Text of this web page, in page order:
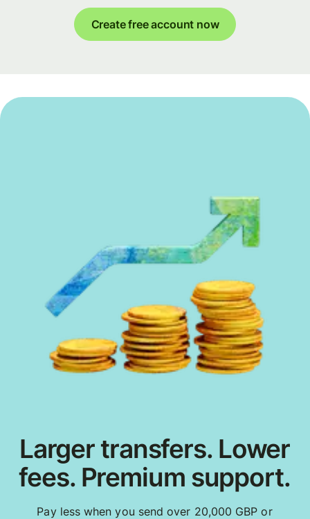
Create free account now
Larger transfers. Lower
fees. Premium support.
Pay less when you send over 20,000 GBP or